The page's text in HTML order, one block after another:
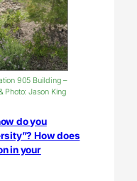
905 Building –
Photo: Jason King
do you
How does
in your